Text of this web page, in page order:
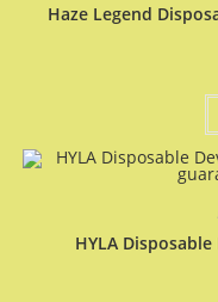
Haze Legend
HYLA